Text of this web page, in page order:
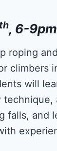
th, 6-9pm
roping
climbers
will
falls, and